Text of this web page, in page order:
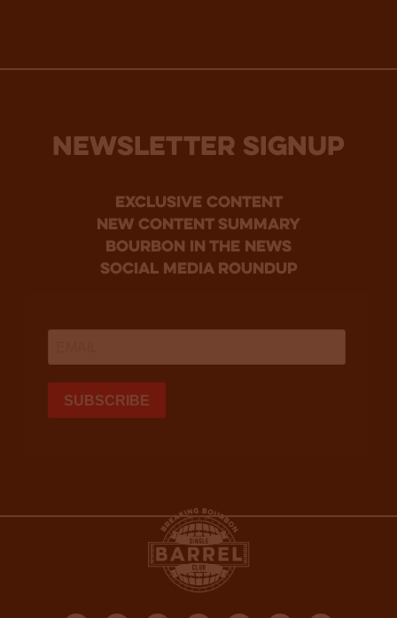
NEWSLETTER SIGNUP
Exclusive Content
new content summary
bourbon in the news
social media roundup